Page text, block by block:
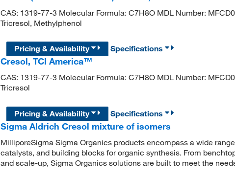
CAS: 1319-77-3 Molecular Formula: C7H8O MDL Number:
Tricresol, Methylphenol
Pricing & Availability
Specifications
Cresol, TCI America™
CAS: 1319-77-3 Molecular Formula: C7H8O MDL Number:
Tricresol
Pricing & Availability
Specifications
Sigma Aldrich Cresol mixture of isomers
MilliporeSigma Sigma Organics products encompass a wide
catalysts, and building blocks for organic synthesis. From
and scale-up, Sigma Organics solutions are built to meet the